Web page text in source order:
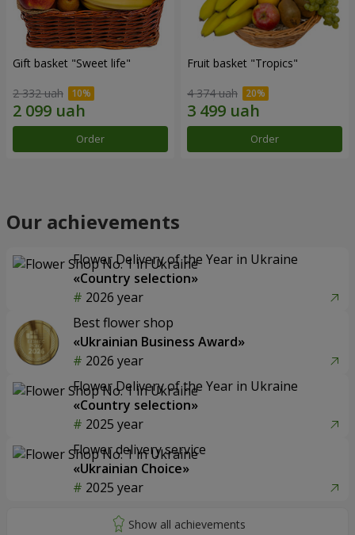
Gift basket "Sweet life"
2 332 uah
Order
Fruit basket "Tropics"
4 374 uah
Order
Our achievements
Flower Delivery of the Year in Ukraine
«Country selection»
2026 year
Best flower shop
«Ukrainian Business Award»
2026 year
Flower Delivery of the Year in Ukraine
«Country selection»
2025 year
Flower delivery service
«Ukrainian Choice»
2025 year